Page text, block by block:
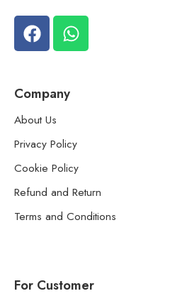
Company
About Us
Privacy Policy
Cookie Policy
Refund and Return
Terms and Conditions
For Customer